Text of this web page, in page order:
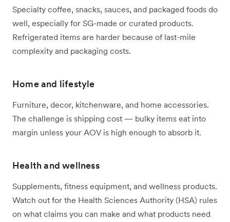
Specialty coffee, snacks, sauces, and packaged foods do
well, especially for SG-made or curated products.
Refrigerated items are harder because of last-mile
complexity and packaging costs.
Home and lifestyle
Furniture, decor, kitchenware, and home accessories.
The challenge is shipping cost — bulky items eat into
margin unless your AOV is high enough to absorb it.
Health and wellness
Supplements, fitness equipment, and wellness products.
Watch out for the Health Sciences Authority (HSA) rules
on what claims you can make and what products need